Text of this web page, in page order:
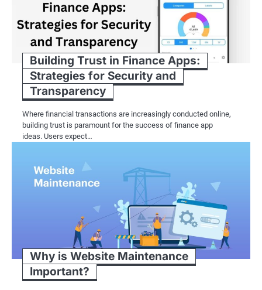
Building Trust in Finance Apps:
Strategies for Security and
Transparency
Where financial transactions are increasingly conducted online,
building trust is paramount for the success of finance app
ideas. Users expect…
Why is Website Maintenance
Important?